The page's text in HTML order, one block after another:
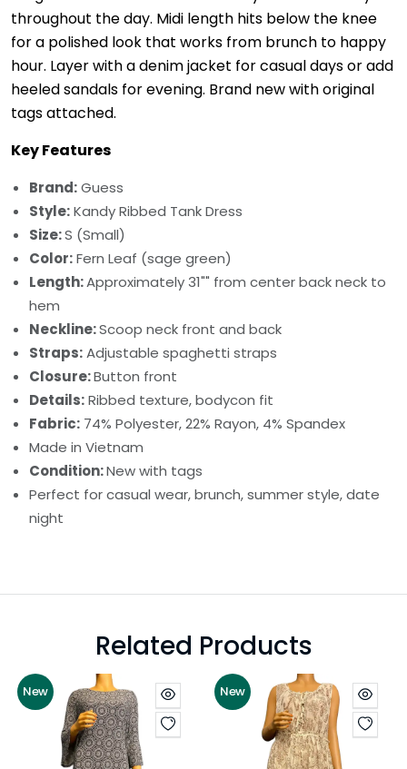
throughout the day. Midi length hits below the knee
for a polished look that works from brunch to happy
hour. Layer with a denim jacket for casual days or add
heeled sandals for evening. Brand new with original
tags attached.
Key Features
Brand:Guess
Style:Kandy Ribbed Tank Dress
Size:S (Small)
Color:Fern Leaf (sage green)
Length:Approximately 31"" from center back neck to
hem
Neckline:Scoop neck front and back
Straps:Adjustable spaghetti straps
Closure:Button front
Details:Ribbed texture, bodycon fit
Fabric: 74% Polyester, 22% Rayon, 4% Spandex
Made in Vietnam
Condition:New with tags
Perfect for casual wear, brunch, summer style, date
night
Related Products
New New